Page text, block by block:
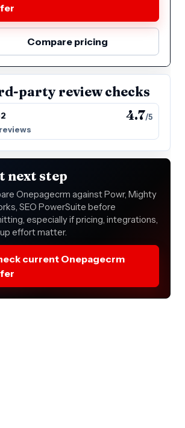
Compare pricing
party review checks
4.7/5
next step
Onepagecrm against Powr, Mighty
SEO PowerSuite before
especially if pricing, integrations,
effort matter.
current Onepagecrm